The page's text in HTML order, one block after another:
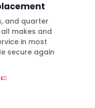
and quarter
makes and
in most
secure again